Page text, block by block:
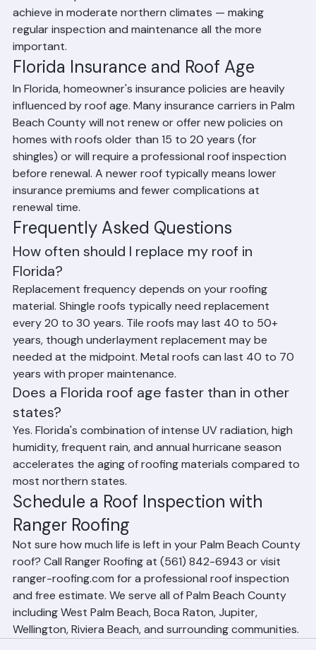
shorter lifespans than the same materials would
achieve in moderate northern climates — making
regular inspection and maintenance all the more
important.
Florida Insurance and Roof Age
In Florida, homeowner's insurance policies are heavily
influenced by roof age. Many insurance carriers in Palm
Beach County will not renew or offer new policies on
homes with roofs older than 15 to 20 years (for
shingles) or will require a professional roof inspection
before renewal. A newer roof typically means lower
insurance premiums and fewer complications at
renewal time.
Frequently Asked Questions
How often should I replace my roof in
Florida?
Replacement frequency depends on your roofing
material. Shingle roofs typically need replacement
every 20 to 30 years. Tile roofs may last 40 to 50+
years, though underlayment replacement may be
needed at the midpoint. Metal roofs can last 40 to 70
years with proper maintenance.
Does a Florida roof age faster than in other
states?
Yes. Florida's combination of intense UV radiation, high
humidity, frequent rain, and annual hurricane season
accelerates the aging of roofing materials compared to
most northern states.
Schedule a Roof Inspection with
Ranger Roofing
Not sure how much life is left in your Palm Beach County
roof? Call Ranger Roofing at (561) 842-6943 or visit
ranger-roofing.com for a professional roof inspection
and free estimate. We serve all of Palm Beach County
including West Palm Beach, Boca Raton, Jupiter,